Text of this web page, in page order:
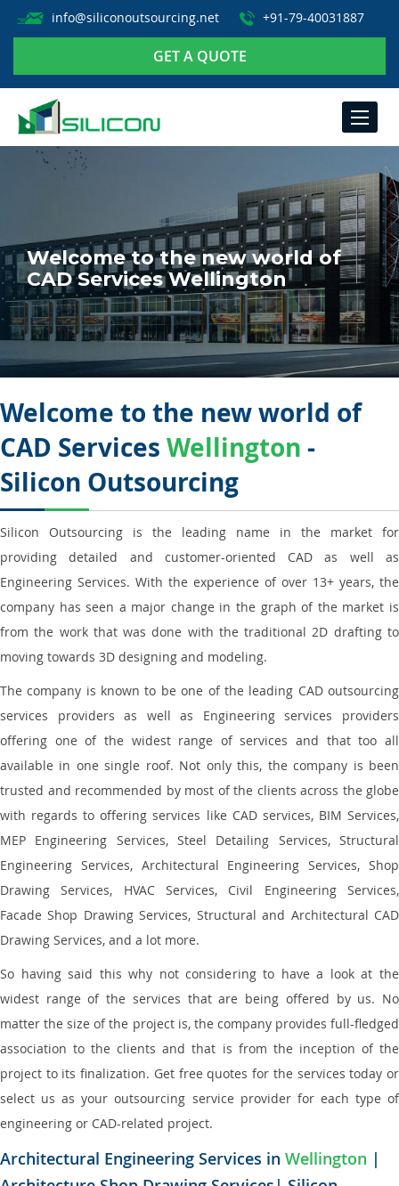
info@siliconoutsourcing.net +91-79-40031887
GET A QUOTE
TOGGLE
Welcome to the new world of
CAD Services Wellington
Welcome to the new world of
CAD Services Wellington -
Silicon Outsourcing
Silicon Outsourcing is the leading name in the market for
providing detailed and customer-oriented CAD as well as
Engineering Services. With the experience of over 13+ years, the
company has seen a major change in the graph of the market is
from the work that was done with the traditional 2D drafting to
moving towards 3D designing and modeling.
The company is known to be one of the leading CAD outsourcing
services providers as well as Engineering services providers
offering one of the widest range of services and that too all
available in one single roof. Not only this, the company is been
trusted and recommended by most of the clients across the globe
with regards to offering services like CAD services, BIM Services,
MEP Engineering Services, Steel Detailing Services, Structural
Engineering Services, Architectural Engineering Services, Shop
Drawing Services, HVAC Services, Civil Engineering Services,
Facade Shop Drawing Services, Structural and Architectural CAD
Drawing Services, and a lot more.
So having said this why not considering to have a look at the
widest range of the services that are being offered by us. No
matter the size of the project is, the company provides full-fledged
association to the clients and that is from the inception of the
project to its finalization. Get free quotes for the services today or
select us as your outsourcing service provider for each type of
engineering or CAD-related project.
Architectural Engineering Services in Wellington |